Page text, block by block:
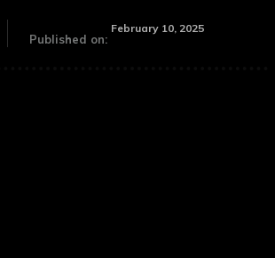
Published on:
February 10, 2025